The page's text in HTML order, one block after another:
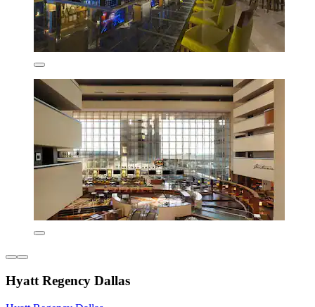
Hyatt Regency Dallas